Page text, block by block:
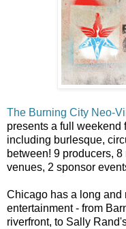
The Burning City Neo-
presents a full weekend
including burlesque,
between! 9 producers,
venues, 2 sponsor
Chicago has a long and
entertainment - from
riverfront, to Sally